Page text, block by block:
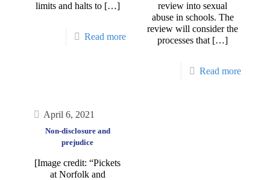
limits and halts to[…]
Read more
review into sexual
abuse in schools. The
review will consider the
processes that […]
Read more
April 6, 2021
Non-disclosure and
prejudice
[Image credit: “Pickets
at Norfolk and